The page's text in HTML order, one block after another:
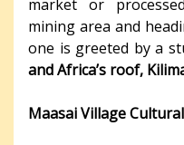
market or
mining area and
one is greeted by a
and Africa’s roof,
Maasai Village